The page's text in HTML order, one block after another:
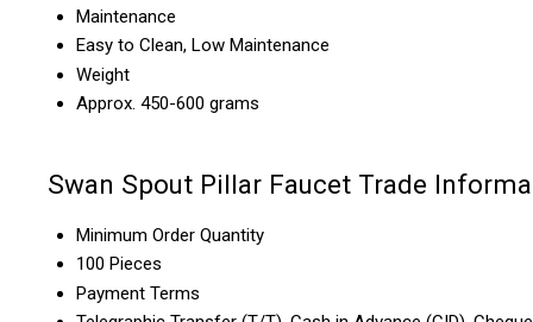
Maintenance
Easy to Clean, Low Maintenance
Weight
Approx. 450-600 grams
Swan Spout Pillar Faucet Trade
Minimum Order Quantity
100 Pieces
Payment Terms